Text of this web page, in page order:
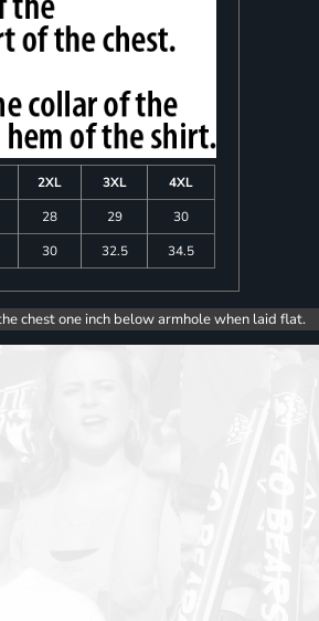
2XL 3XL
4XL
28 29
30
30 32.5 34.5
chest one inch below armhole when laid flat.